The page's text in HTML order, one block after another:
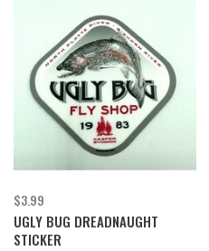
$3.99
UGLY BUG DREADNAUGHT
STICKER